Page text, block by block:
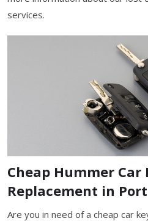
services.
Cheap Hummer Car
Replacement in
Are you in need of a cheap car